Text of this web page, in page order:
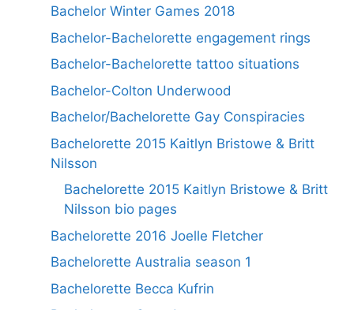
Bachelor Winter Games 2018
Bachelor-Bachelorette engagement rings
Bachelor-Bachelorette tattoo situations
Bachelor-Colton Underwood
Bachelor/Bachelorette Gay Conspiracies
Bachelorette 2015 Kaitlyn Bristowe & Britt
Nilsson
Bachelorette 2015 Kaitlyn Bristowe & Britt
Nilsson bio pages
Bachelorette 2016 Joelle Fletcher
Bachelorette Australia season 1
Bachelorette Becca Kufrin